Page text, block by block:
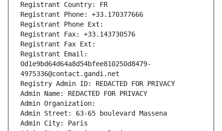
Registrant Country: FR
Registrant Phone: +33.170377666
Registrant Phone Ext:
Registrant Fax: +33.143730576
Registrant Fax Ext:
Registrant Email:
0d1e9bd64d64a8d54bfee810250d8479-
4975336@contact.gandi.net
Registry Admin ID: REDACTED FOR PRIVACY
Admin Name: REDACTED FOR PRIVACY
Admin Organization:
Admin Street: 63-65 boulevard Massena
Admin City: Paris